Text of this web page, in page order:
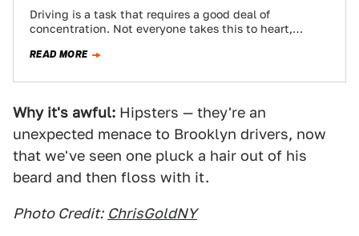
Driving is a task that requires a good deal of
concentration. Not everyone takes this to heart,
READ MORE
Why it's awful: Hipsters — they're an
unexpected menace to Brooklyn drivers, now
that we've seen one pluck a hair out of his
beard and then floss with it.
Photo Credit: ChrisGoldNY